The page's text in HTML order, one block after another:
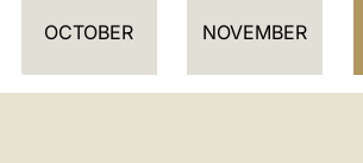
OCTOBER NOVEMBER